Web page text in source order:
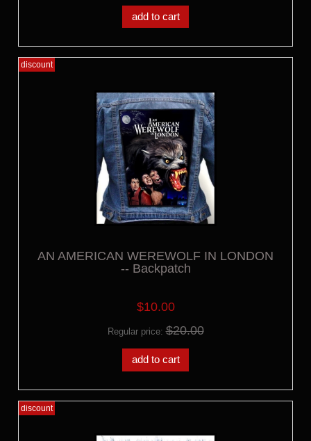
add to cart
AN AMERICAN WEREWOLF IN LONDON
-- Backpatch
$10.00
Regular price:$20.00
add to cart
discount
discount